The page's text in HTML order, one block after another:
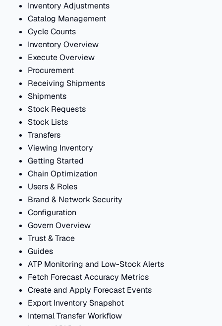
Inventory Adjustments
Catalog Management
Cycle Counts
Inventory Overview
Execute Overview
Procurement
Receiving Shipments
Shipments
Stock Requests
Stock Lists
Transfers
Viewing Inventory
Getting Started
Chain Optimization
Users & Roles
Brand & Network Security
Configuration
Govern Overview
Trust & Trace
Guides
ATP Monitoring and Low-Stock Alerts
Fetch Forecast Accuracy Metrics
Create and Apply Forecast Events
Export Inventory Snapshot
Internal Transfer Workflow